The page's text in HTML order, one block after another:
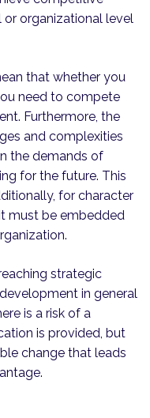
organizational level
that whether you
need to compete
Furthermore, the
and complexities
the demands of
for the future. This
for character
must be embedded
strategic
in general
is a risk of a
is provided, but
change that leads